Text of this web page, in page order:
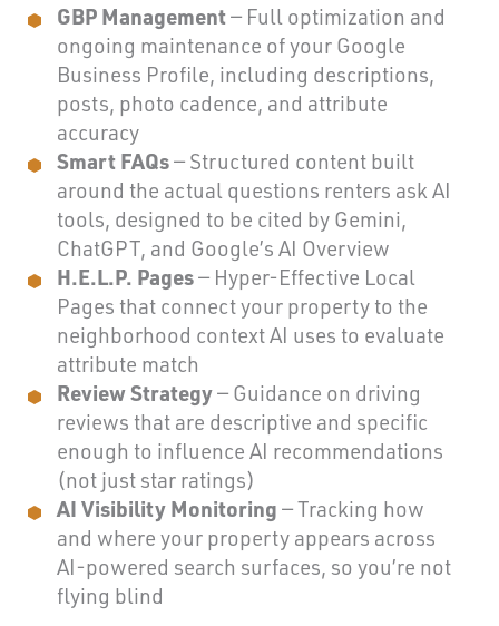
GBP Management— Full optimization and
ongoing maintenance of your Google
Business Profile, including descriptions,
posts, photo cadence, and attribute
accuracy
Smart FAQs— Structured content built
around the actual questions renters ask AI
tools, designed to be cited by Gemini,
ChatGPT, and Google’s AI Overview
H.E.L.P. Pages— Hyper-Effective Local
Pages that connect your property to the
neighborhood context AI uses to evaluate
attribute match
Review Strategy— Guidance on driving
reviews that are descriptive and specific
enough to influence AI recommendations
(not just star ratings)
AI Visibility Monitoring — Tracking how
and where your property appears across
AI-powered search surfaces, so you’re not
flying blind